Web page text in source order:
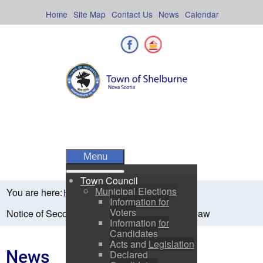
Calendar
News
Contact Us
Site Map
Home
Facebook
Menu
Town Council
Municipal Elections
Information for
Voters
Information for
Candidates
Acts and Legislation
Declared
You are here:Home Residents News
Notice of Second Reading- Sewer Charge Bylaw
News